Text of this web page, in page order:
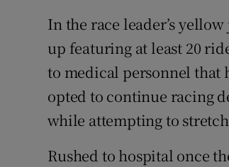
In the race leader’s
up featuring at least 20
to medical personnel that
opted to continue racing
while attempting to
Rushed to hospital once